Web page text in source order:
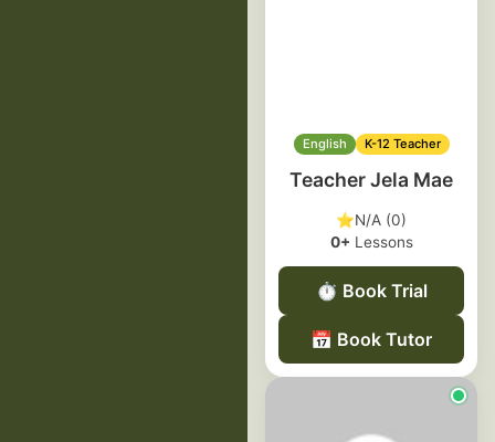
English K-12 Teacher
Teacher Jela Mae
⭐N/A (0)
0+ Lessons
⏱️ Book Trial
📅 Book Tutor